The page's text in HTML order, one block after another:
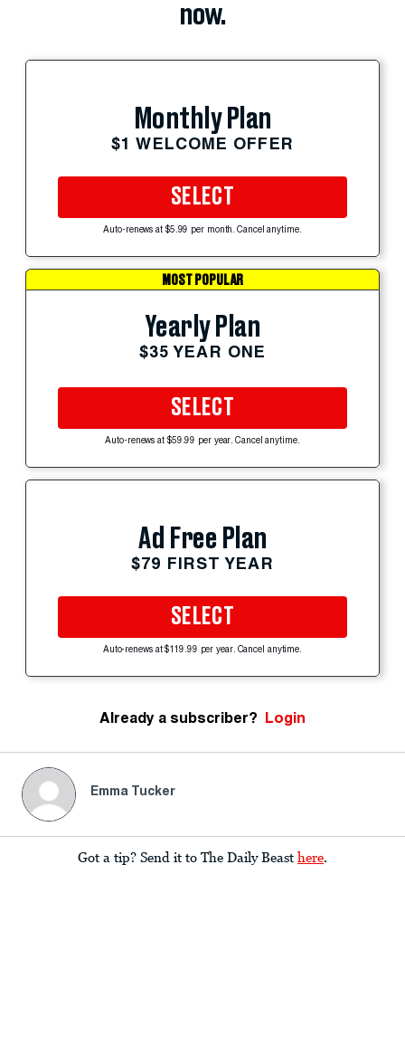
now.
Monthly Plan
$1 WELCOME OFFER
SELECT
Auto-renews at $5.99 per month. Cancel anytime.
MOST POPULAR
Yearly Plan
$35 YEAR ONE
SELECT
Auto-renews at $59.99 per year. Cancel anytime.
Ad Free Plan
$79 FIRST YEAR
SELECT
Auto-renews at $119.99 per year. Cancel anytime.
Already a subscriber? Login
Emma Tucker
Got a tip? Send it to The Daily Beast here.